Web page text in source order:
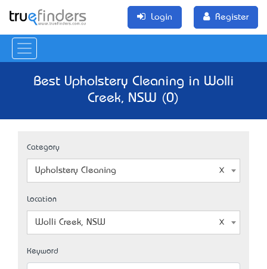
Login Register
Best Upholstery Cleaning in Wolli
Creek, NSW (0)
Category
Upholstery Cleaning
Location
Wolli Creek, NSW
Keyword